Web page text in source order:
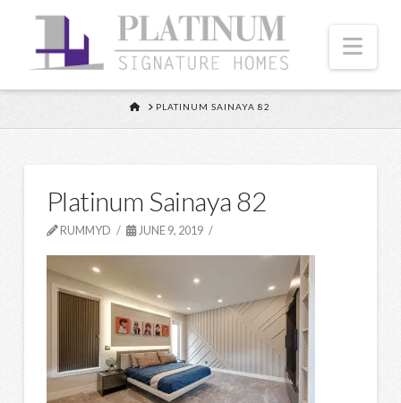
HOMEPLATINUM SAINAYA 82
Platinum Sainaya 82
RUMMYD JUNE 9, 2019